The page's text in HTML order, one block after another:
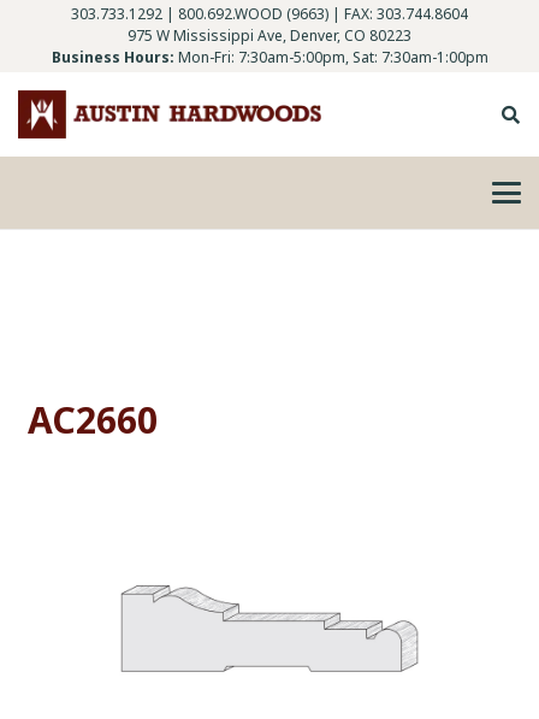
303.733.1292 | 800.692.WOOD (9663) | FAX: 303.744.8604
975 W Mississippi Ave, Denver, CO 80223
Business Hours: Mon-Fri: 7:30am-5:00pm, Sat: 7:30am-1:00pm
AC2660